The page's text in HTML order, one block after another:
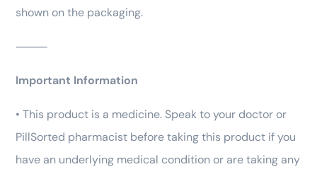
shown on the packaging.
⸻
Important Information
• This product is a medicine. Speak to your doctor or
PillSorted pharmacist before taking this product if you
have an underlying medical condition or are taking any